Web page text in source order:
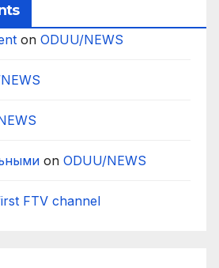
on ODUU/NEWS
on ODUU/NEWS
FTV channel